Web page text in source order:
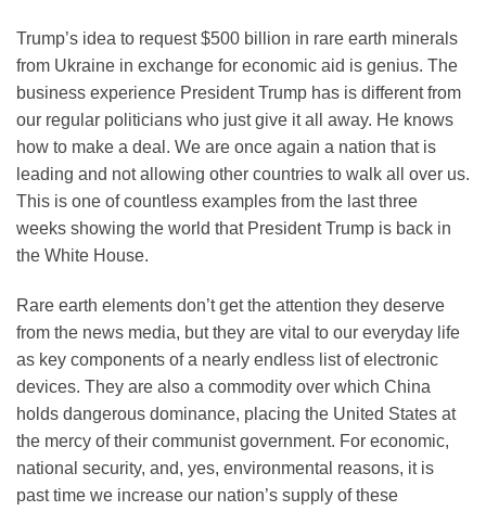
Trump’s idea to request $500 billion in rare earth minerals
from Ukraine in exchange for economic aid is genius. The
business experience President Trump has is different from
our regular politicians who just give it all away. He knows
how to make a deal. We are once again a nation that is
leading and not allowing other countries to walk all over us.
This is one of countless examples from the last three
weeks showing the world that President Trump is back in
the White House.
Rare earth elements don’t get the attention they deserve
from the news media, but they are vital to our everyday life
as key components of a nearly endless list of electronic
devices. They are also a commodity over which China
holds dangerous dominance, placing the United States at
the mercy of their communist government. For economic,
national security, and, yes, environmental reasons, it is
past time we increase our nation’s supply of these